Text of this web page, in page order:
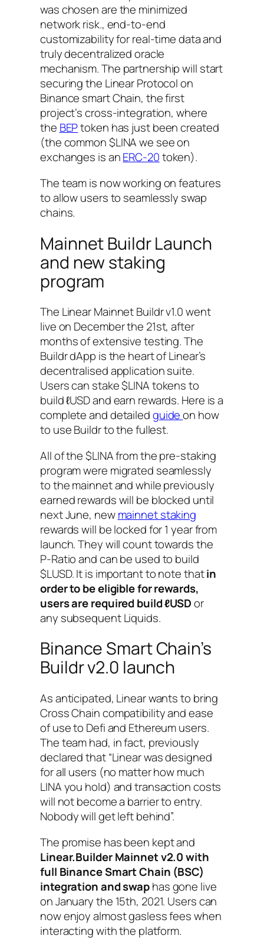
was chosen are the minimized
network risk., end-to-end
customizability for real-time data and
truly decentralized oracle
mechanism. The partnership will start
securing the Linear Protocol on
Binance smart Chain, the first
project’s cross-integration, where
the BEPtoken has just been created
(the common $LINA we see on
exchanges is anERC-20token).
The team is now working on features
to allow users to seamlessly swap
chains.
Mainnet Buildr Launch
and new staking
program
The Linear Mainnet Buildr v1.0 went
live on December the 21st, after
months of extensive testing. The
Buildr dApp is the heart of Linear’s
decentralised application suite.
Users can stake $LINA tokens to
build ℓUSD and earn rewards. Here is a
complete and detailedguideon how
to use Buildr to the fullest.
All of the $LINA from the pre-staking
program were migrated seamlessly
to the mainnet and while previously
earned rewards will be blocked until
next June, newmainnet staking
rewards will be locked for 1 year from
launch. They will count towards the
P-Ratio and can be used to build
$LUSD. It is important to note thatin
order to be eligible for rewards,
users are required build ℓUSDor
any subsequent Liquids.
Binance Smart Chain’s
Buildr v2.0 launch
As anticipated, Linear wants to bring
Cross Chain compatibility and ease
of use to Defi and Ethereum users.
The team had, in fact, previously
declared that“Linear was designed
for all users (no matter how much
LINA you hold) and transaction costs
will not become a barrier to entry.
Nobody will get left behind”.
The promise has been kept and
Linear.Builder Mainnet v2.0 with
full Binance Smart Chain (BSC)
integration and swaphas gone live
on January the 15th, 2021. Users can
now enjoy almost gasless fees when
interacting with the platform.